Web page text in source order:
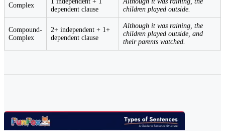
Complex
dependent clause
children played outside.
Compound-
Complex
2+ independent + 1+
dependent clause
Although it was raining, the
children played outside, and
their parents watched.